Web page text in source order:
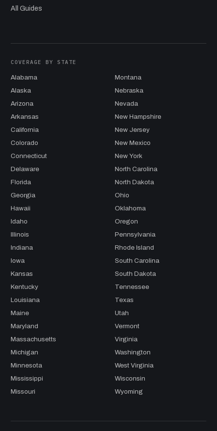
All Guides
COVERAGE BY STATE
Alabama
Alaska
Arizona
Arkansas
California
Colorado
Connecticut
Delaware
Florida
Georgia
Hawaii
Idaho
Illinois
Indiana
Iowa
Kansas
Kentucky
Louisiana
Maine
Maryland
Massachusetts
Michigan
Minnesota
Mississippi
Missouri
Montana
Nebraska
Nevada
New Hampshire
New Jersey
New Mexico
New York
North Carolina
North Dakota
Ohio
Oklahoma
Oregon
Pennsylvania
Rhode Island
South Carolina
South Dakota
Tennessee
Texas
Utah
Vermont
Virginia
Washington
West Virginia
Wisconsin
Wyoming